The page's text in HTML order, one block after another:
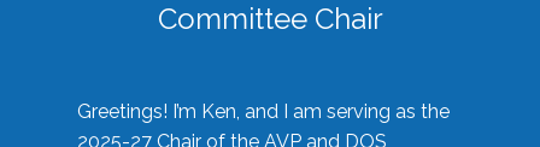
Committee Chair
Greetings! I’m Ken, and I am serving as the
2025-27 Chair of the AVP and DOS